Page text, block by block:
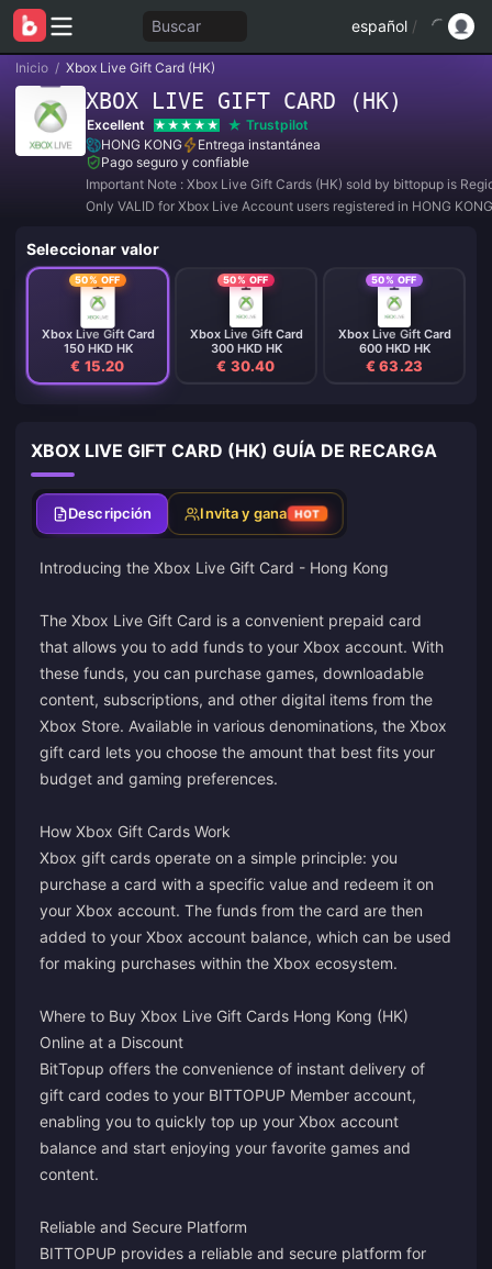
Buscar español /
Inicio / Xbox Live Gift Card (HK)
XBOX LIVE GIFT CARD (HK)
Excellent
Trustpilot
HONG KONG
Entrega instantánea
Pago seguro y confiable
Important Note : Xbox Live Gift Cards (HK) sold by bittopup is
Only VALID for Xbox Live Account users registered in HONG
Seleccionar valor
50% OFF
Xbox Live Gift Card
150 HKD HK
€ 15.20
50% OFF
Xbox Live Gift Card
300 HKD HK
€ 30.40
50% OFF
Xbox Live Gift Card
600 HKD HK
€ 63.23
XBOX LIVE GIFT CARD (HK) GUÍA DE RECARGA
Descripción Invita y gana HOT
Introducing the Xbox Live Gift Card - Hong Kong
The Xbox Live Gift Card is a convenient prepaid card
that allows you to add funds to your Xbox account. With
these funds, you can purchase games, downloadable
content, subscriptions, and other digital items from the
Xbox Store. Available in various denominations, the Xbox
gift card lets you choose the amount that best fits your
budget and gaming preferences.
How Xbox Gift Cards Work
Xbox gift cards operate on a simple principle: you
purchase a card with a specific value and redeem it on
your Xbox account. The funds from the card are then
added to your Xbox account balance, which can be used
for making purchases within the Xbox ecosystem.
Where to Buy Xbox Live Gift Cards Hong Kong (HK)
Online at a Discount
BitTopup offers the convenience of instant delivery of
gift card codes to your BITTOPUP Member account,
enabling you to quickly top up your Xbox account
balance and start enjoying your favorite games and
content.
Reliable and Secure Platform
BITTOPUP provides a reliable and secure platform for